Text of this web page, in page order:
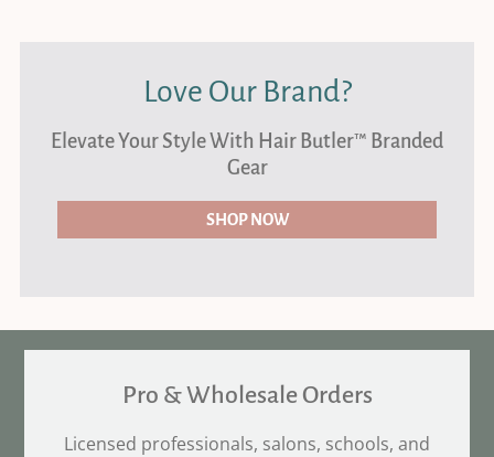
Love Our Brand?
Elevate Your Style With Hair Butler™ Branded
Gear
SHOP NOW
Pro & Wholesale Orders
Licensed professionals, salons, schools, and